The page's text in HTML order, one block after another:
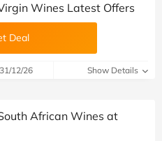
Wines Latest Offers
Deal
12/26 Show Details
African Wines at